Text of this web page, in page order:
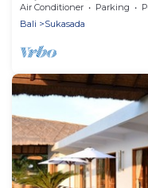
Private Pool
Air Conditioner Parking
Bali
Sukasada